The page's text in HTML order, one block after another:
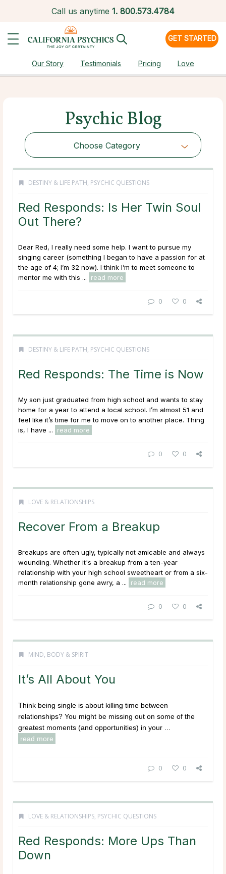
Call us anytime 1. 800.573.4784
GET STARTED
Our Story Testimonials Pricing Love
Psychic Blog
Choose Category
DESTINY & LIFE PATH, PSYCHIC QUESTIONS
Red Responds: Is Her Twin Soul
Out There?
Dear Red, I really need some help. I want to pursue my
singing career (something I began to have a passion for at
the age of 4; I’m 32 now). I think I’m to meet someone to
mentor me with this ...
read more
0 0
DESTINY & LIFE PATH, PSYCHIC QUESTIONS
Red Responds: The Time is Now
My son just graduated from high school and wants to stay
home for a year to attend a local school. I’m almost 51 and
feel like it’s time for me to move on to another place. Thing
is, I have ...
read more
0 0
LOVE & RELATIONSHIPS
Recover From a Breakup
Breakups are often ugly, typically not amicable and always
wounding. Whether it's a breakup from a ten-year
relationship with your high school sweetheart or from a six-
month relationship gone awry, a ...
read more
0 0
MIND, BODY & SPIRIT
It’s All About You
Think being single is about killing time between
relationships? You might be missing out on some of the
greatest moments (and opportunities) in your ...
read more
0 0
LOVE & RELATIONSHIPS, PSYCHIC QUESTIONS
Red Responds: More Ups Than
Down